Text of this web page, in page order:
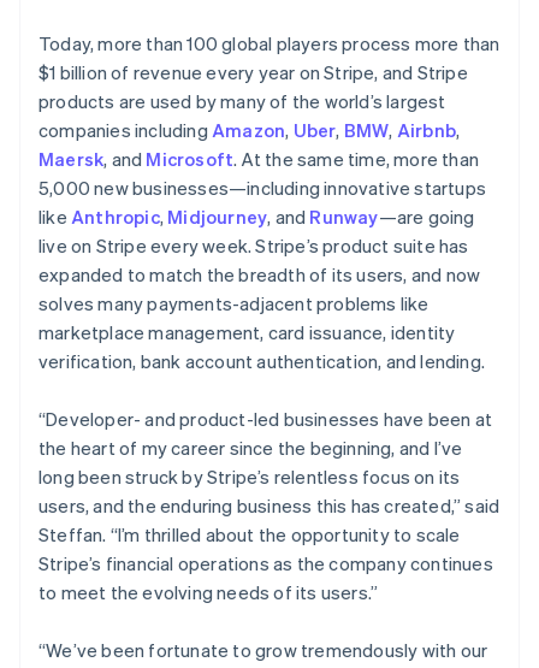
Today, more than 100 global players process more than
$1 billion of revenue every year on Stripe, and Stripe
products are used by many of the world’s largest
companies including Amazon, Uber, BMW, Airbnb,
Maersk, and Microsoft. At the same time, more than
5,000 new businesses—including innovative startups
like Anthropic, Midjourney, and Runway—are going
live on Stripe every week. Stripe’s product suite has
expanded to match the breadth of its users, and now
solves many payments-adjacent problems like
marketplace management, card issuance, identity
verification, bank account authentication, and lending.
“Developer- and product-led businesses have been at
the heart of my career since the beginning, and I’ve
long been struck by Stripe’s relentless focus on its
users, and the enduring business this has created,” said
Steffan. “I’m thrilled about the opportunity to scale
Stripe’s financial operations as the company continues
to meet the evolving needs of its users.”
“We’ve been fortunate to grow tremendously with our
ItalianoEnglish
Japan
日本語 English
Latvia
English
Liechtenstein
Deutsch English
Lithuania
English
Luxembourg
FrançaisDeutschEnglish
Mainland China
简体中文 English
Malta
English
Mexico
Español English
Netherlands
NederlandsEnglish
New Zealand
English
English